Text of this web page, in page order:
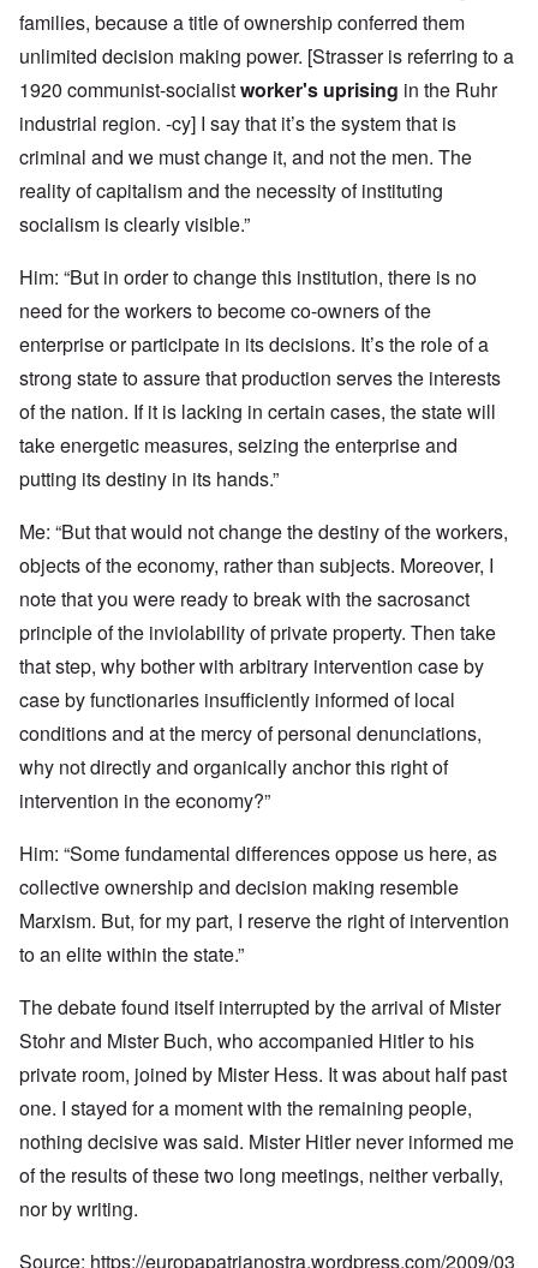
families, because a title of ownership conferred them
unlimited decision making power. [Strasser is referring to a
1920 communist-socialistworker's uprising in the Ruhr
industrial region. -cy] I say that it’s the system that is
criminal and we must change it, and not the men. The
reality of capitalism and the necessity of instituting
socialism is clearly visible.”
Him: “But in order to change this institution, there is no
need for the workers to become co-owners of the
enterprise or participate in its decisions. It’s the role of a
strong state to assure that production serves the interests
of the nation. If it is lacking in certain cases, the state will
take energetic measures, seizing the enterprise and
putting its destiny in its hands.”
Me: “But that would not change the destiny of the workers,
objects of the economy, rather than subjects. Moreover, I
note that you were ready to break with the sacrosanct
principle of the inviolability of private property. Then take
that step, why bother with arbitrary intervention case by
case by functionaries insufficiently informed of local
conditions and at the mercy of personal denunciations,
why not directly and organically anchor this right of
intervention in the economy?”
Him: “Some fundamental differences oppose us here, as
collective ownership and decision making resemble
Marxism. But, for my part, I reserve the right of intervention
to an elite within the state.”
The debate found itself interrupted by the arrival of Mister
Stohr and Mister Buch, who accompanied Hitler to his
private room, joined by Mister Hess. It was about half past
one. I stayed for a moment with the remaining people,
nothing decisive was said. Mister Hitler never informed me
of the results of these two long meetings, neither verbally,
nor by writing.
Source: https://europapatrianostra.wordpress.com/2009/03